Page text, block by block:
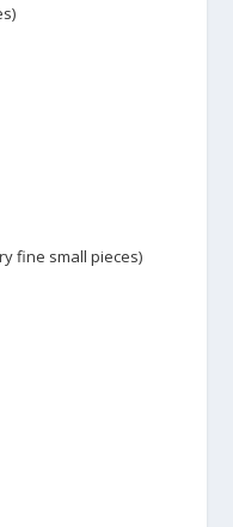
fine small pieces)